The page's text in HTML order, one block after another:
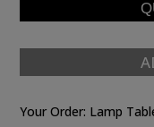
Your Order: Lamp